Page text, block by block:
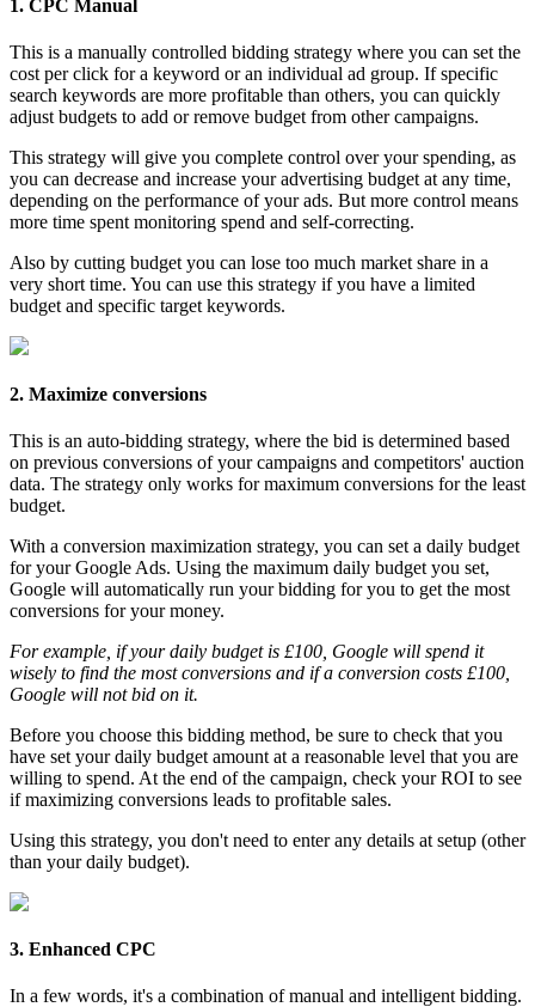
1. CPC Manual
This is a manually controlled bidding strategy where you can set the
cost per click for a keyword or an individual ad group. If specific
search keywords are more profitable than others, you can quickly
adjust budgets to add or remove budget from other campaigns.
This strategy will give you complete control over your spending, as
you can decrease and increase your advertising budget at any time,
depending on the performance of your ads. But more control means
more time spent monitoring spend and self-correcting.
Also by cutting budget you can lose too much market share in a
very short time. You can use this strategy if you have a limited
budget and specific target keywords.
2. Maximize conversions
This is an auto-bidding strategy, where the bid is determined based
on previous conversions of your campaigns and competitors' auction
data. The strategy only works for maximum conversions for the least
budget.
With a conversion maximization strategy, you can set a daily budget
for your Google Ads. Using the maximum daily budget you set,
Google will automatically run your bidding for you to get the most
conversions for your money.
For example, if your daily budget is £100, Google will spend it
wisely to find the most conversions and if a conversion costs £100,
Google will not bid on it.
Before you choose this bidding method, be sure to check that you
have set your daily budget amount at a reasonable level that you are
willing to spend. At the end of the campaign, check your ROI to see
if maximizing conversions leads to profitable sales.
Using this strategy, you don't need to enter any details at setup (other
than your daily budget).
3. Enhanced CPC
In a few words, it's a combination of manual and intelligent bidding.